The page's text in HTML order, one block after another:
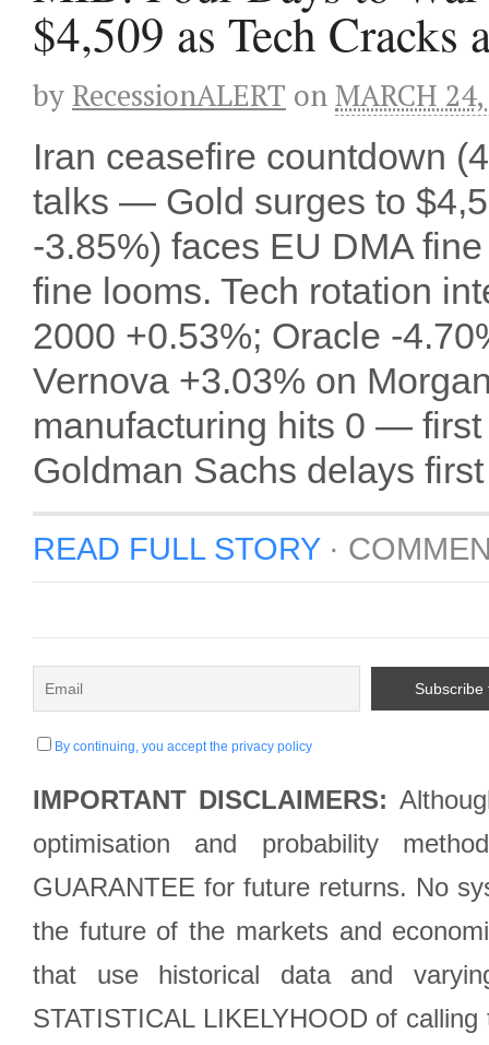
$4,509 as Tech Cracks
by RecessionALERT onMARCH
Iran ceasefire countdown
talks — Gold surges to
-3.85%) faces EU DMA
fine looms. Tech rotation
2000 +0.53%; Oracle -
Vernova +3.03% on
manufacturing hits 0 —
Goldman Sachs delays
READ FULL STORY·
By continuing, you accept the privacy policy
IMPORTANT DISCLAIMERS:
optimisation and probability
GUARANTEE for future returns. No
the future of the markets and
that use historical data and
STATISTICAL LIKELYHOOD of